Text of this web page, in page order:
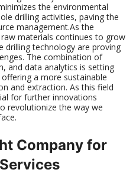
the environmental
drilling activities, paving the
management.As the
materials continues to grow
drilling technology are proving
The combination of
and data analytics is setting
a more sustainable
and extraction. As this field
for further innovations
revolutionize the way we
Company for